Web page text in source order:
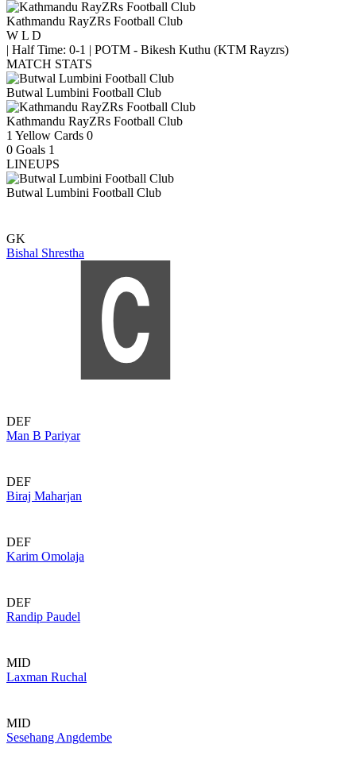
Kathmandu RayZRs Football Club
W L D
| Half Time: 0-1 | POTM - Bikesh Kuthu (KTM Rayzrs)
MATCH STATS
Butwal Lumbini Football Club
Kathmandu RayZRs Football Club
1 Yellow Cards 0
0 Goals 1
LINEUPS
Butwal Lumbini Football Club
GK
Bishal Shrestha
DEF
Man B Pariyar
DEF
Biraj Maharjan
DEF
Karim Omolaja
DEF
Randip Paudel
MID
Laxman Ruchal
MID
Sesehang Angdembe